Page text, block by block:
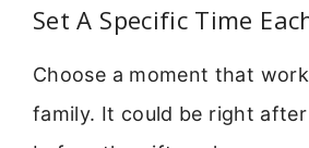
Set A Specific Time
Choose a moment that
family. It could be right